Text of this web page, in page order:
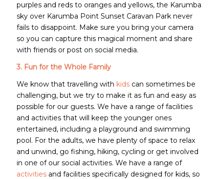
purples and reds to oranges and yellows, the Karumba
sky over Karumba Point Sunset Caravan Park never
fails to disappoint. Make sure you bring your camera
so you can capture this magical moment and share
with friends or post on social media.
3. Fun for the Whole Family
We know that travelling with kidscan sometimes be
challenging, but we try to make it as fun and easy as
possible for our guests. We have a range of facilities
and activities that will keep the younger ones
entertained, including a playground and swimming
pool. For the adults, we have plenty of space to relax
and unwind, go fishing, hiking, cycling or get involved
in one of our social activities. We have a range of
activitiesand facilities specifically designed for kids, so